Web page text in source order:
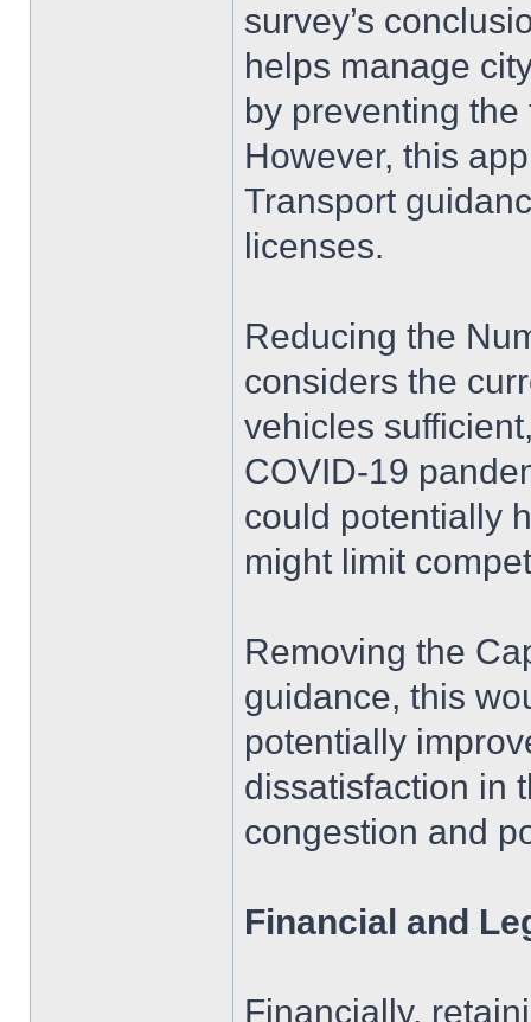
survey’s
helps manage
by preventing
However, this
Transport
licenses.
Reducing the
considers the
vehicles
COVID-19
could potentially
might limit
Removing the
guidance, this
potentially
dissatisfaction in
congestion and
Financial and
Financially,